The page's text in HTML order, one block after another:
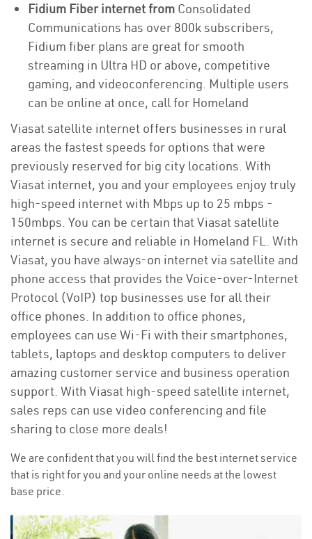
Fidium Fiber internet from Consolidated
Communications has over 800k subscribers,
Fidium fiber plans are great for smooth
streaming in Ultra HD or above, competitive
gaming, and videoconferencing. Multiple users
can be online at once, call for Homeland
Viasat satellite internet offers businesses in rural
areas the fastest speeds for options that were
previously reserved for big city locations. With
Viasat internet, you and your employees enjoy truly
high-speed internet with Mbps up to 25 mbps -
150mbps. You can be certain that Viasat satellite
internet is secure and reliable in Homeland FL. With
Viasat, you have always-on internet via satellite and
phone access that provides the Voice-over-Internet
Protocol (VoIP) top businesses use for all their
office phones. In addition to office phones,
employees can use Wi-Fi with their smartphones,
tablets, laptops and desktop computers to deliver
amazing customer service and business operation
support. With Viasat high-speed satellite internet,
sales reps can use video conferencing and file
sharing to close more deals!
We are confident that you will find the best internet service
that is right for you and your online needs at the lowest
base price.